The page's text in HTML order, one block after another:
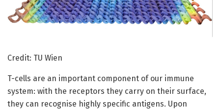
Credit: TU Wien
T-cells are an important component of our immune
system: with the receptors they carry on their surface,
they can recognise highly specific antigens. Upon